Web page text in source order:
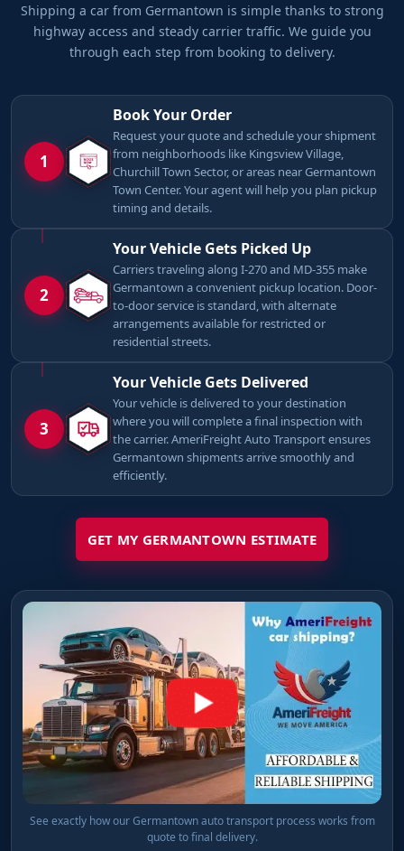
Shipping a car from Germantown is simple thanks to strong
highway access and steady carrier traffic. We guide you
through each step from booking to delivery.
1
Book Your Order
Request your quote and schedule your shipment
from neighborhoods like Kingsview Village,
Churchill Town Sector, or areas near Germantown
Town Center. Your agent will help you plan pickup
timing and details.
2
Your Vehicle Gets Picked Up
Carriers traveling along I-270 and MD-355 make
Germantown a convenient pickup location. Door-
to-door service is standard, with alternate
arrangements available for restricted or
residential streets.
3
Your Vehicle Gets Delivered
Your vehicle is delivered to your destination
where you will complete a final inspection with
the carrier. AmeriFreight Auto Transport ensures
Germantown shipments arrive smoothly and
efficiently.
GET MY GERMANTOWN ESTIMATE
See exactly how our Germantown auto transport process works from
quote to final delivery.